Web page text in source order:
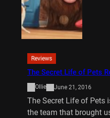
Reviews
The Secret Life of Pets
Ollie June 21, 2016
The Secret Life of Pets
the team that brought